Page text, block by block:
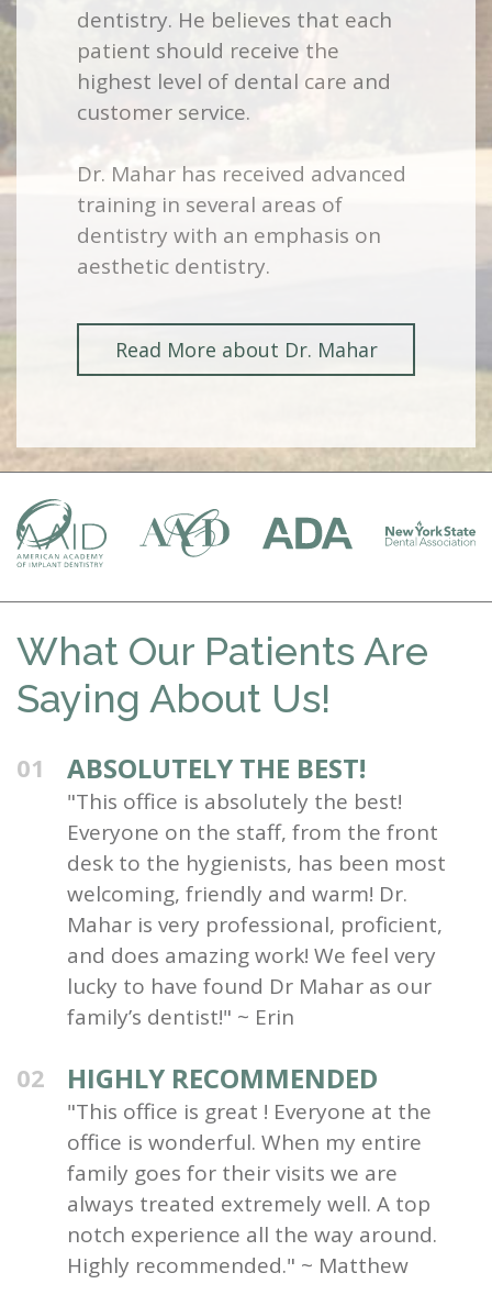
dentistry. He believes that each
patient should receive the
highest level of dental care and
customer service.
Dr. Mahar has received advanced
training in several areas of
dentistry with an emphasis on
aesthetic dentistry.
Read More about Dr. Mahar
What Our Patients Are
Saying About Us!
01 ABSOLUTELY THE BEST!
"This office is absolutely the best!
Everyone on the staff, from the front
desk to the hygienists, has been most
welcoming, friendly and warm! Dr.
Mahar is very professional, proficient,
and does amazing work! We feel very
lucky to have found Dr Mahar as our
family’s dentist!" ~ Erin
02 HIGHLY RECOMMENDED
"This office is great ! Everyone at the
office is wonderful. When my entire
family goes for their visits we are
always treated extremely well. A top
notch experience all the way around.
Highly recommended." ~ Matthew